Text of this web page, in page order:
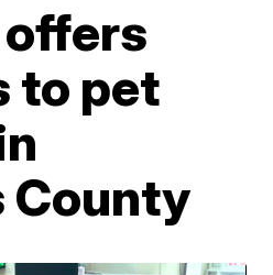
offers
to pet
County